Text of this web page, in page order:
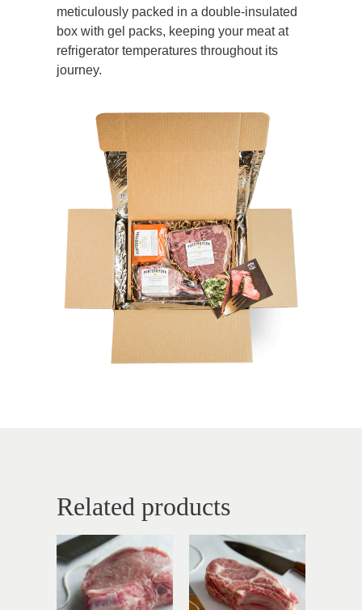
meticulously packed in a double-insulated
box with gel packs, keeping your meat at
refrigerator temperatures throughout its
journey.
Related products